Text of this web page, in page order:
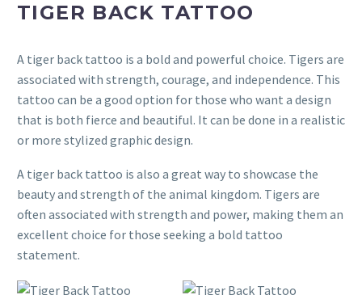
TIGER BACK TATTOO
A tiger back tattoo is a bold and powerful choice. Tigers are
associated with strength, courage, and independence. This
tattoo can be a good option for those who want a design
that is both fierce and beautiful. It can be done in a realistic
or more stylized graphic design.
A tiger back tattoo is also a great way to showcase the
beauty and strength of the animal kingdom. Tigers are
often associated with strength and power, making them an
excellent choice for those seeking a bold tattoo
statement.